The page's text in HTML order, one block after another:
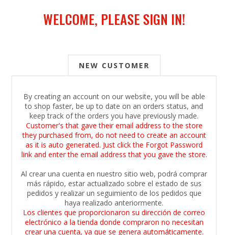
WELCOME, PLEASE SIGN IN!
NEW CUSTOMER
By creating an account on our website, you will be able
to shop faster, be up to date on an orders status, and
keep track of the orders you have previously made.
Customer's that gave their email address to the store
they purchased from, do not need to create an account
as it is auto generated. Just click the Forgot Password
link and enter the email address that you gave the store.
Al crear una cuenta en nuestro sitio web, podrá comprar
más rápido, estar actualizado sobre el estado de sus
pedidos y realizar un seguimiento de los pedidos que
haya realizado anteriormente.
Los clientes que proporcionaron su dirección de correo
electrónico a la tienda donde compraron no necesitan
crear una cuenta, ya que se genera automáticamente.